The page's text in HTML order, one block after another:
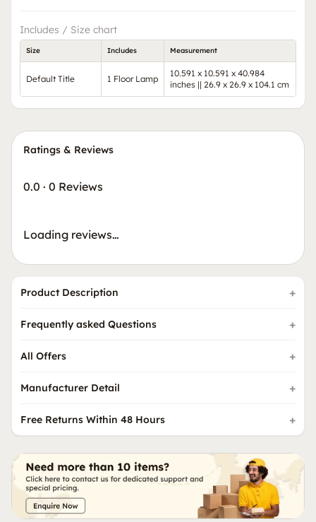
Includes / Size chart
Size Includes Measurement
Default Title 1 Floor Lamp
10.591 x 10.591 x 40.984
inches || 26.9 x 26.9 x 104.1 cm
Ratings & Reviews
0.0 · 0 Reviews
Loading reviews…
Product Description
Frequently asked Questions
All Offers
Manufacturer Detail
Free Returns Within 48 Hours